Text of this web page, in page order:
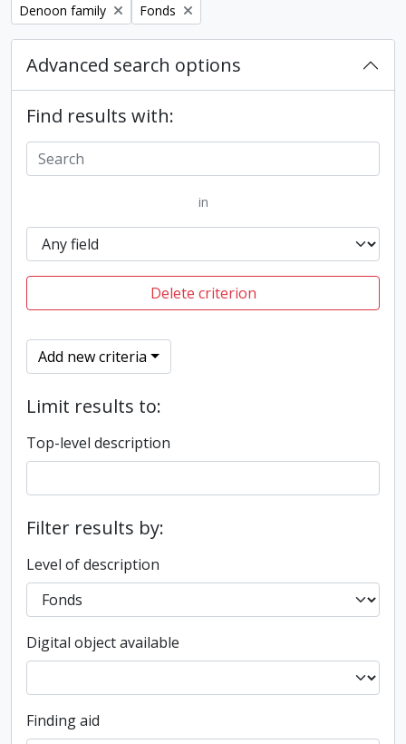
Remove filter:
Denoon family Remove filter:
Fonds
Advanced search options
Find results with:
in
Delete criterion
Add new criteria
Limit results to:
Top-level description
Filter results by:
Level of description
Digital object available
Finding aid